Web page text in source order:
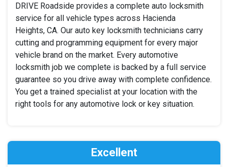
DRIVE Roadside provides a complete auto locksmith
service for all vehicle types across Hacienda
Heights, CA. Our auto key locksmith technicians carry
cutting and programming equipment for every major
vehicle brand on the market. Every automotive
locksmith job we complete is backed by a full service
guarantee so you drive away with complete confidence.
You get a trained specialist at your location with the
right tools for any automotive lock or key situation.
Excellent